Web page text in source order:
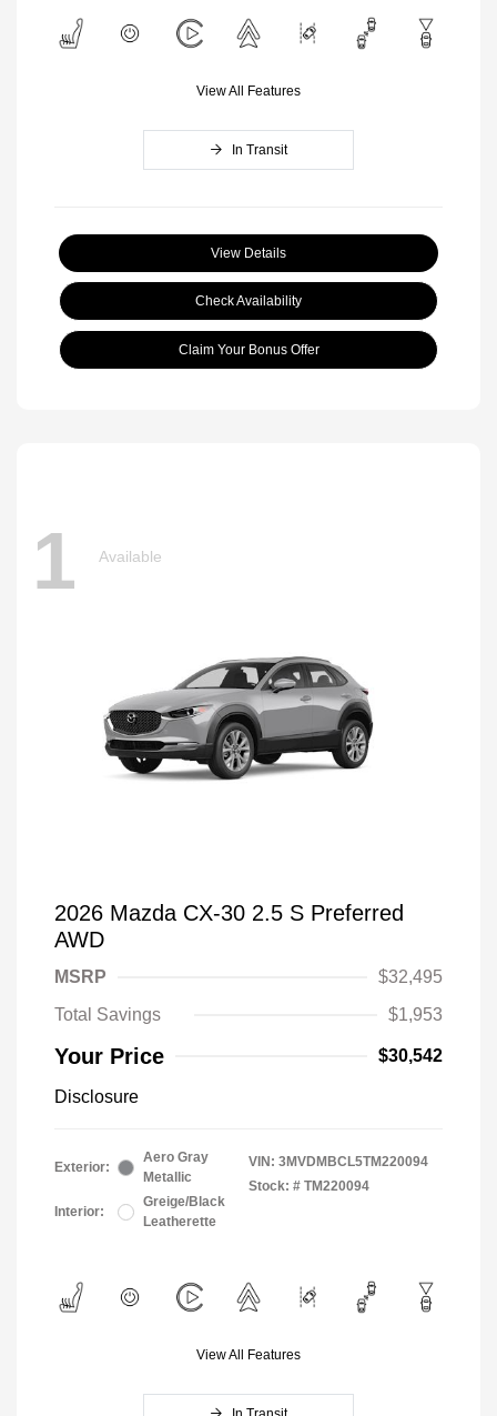
View All Features
In Transit
View Details
Check Availability
Claim Your Bonus Offer
1 Available
2026 Mazda CX-30 2.5 S Preferred
AWD
MSRP
$32,495
Total Savings
$1,953
Your Price $30,542
Disclosure
Exterior:
Aero Gray
Metallic
Interior:
Greige/Black
Leatherette
VIN: 3MVDMBCL5TM220094
Stock: # TM220094
View All Features